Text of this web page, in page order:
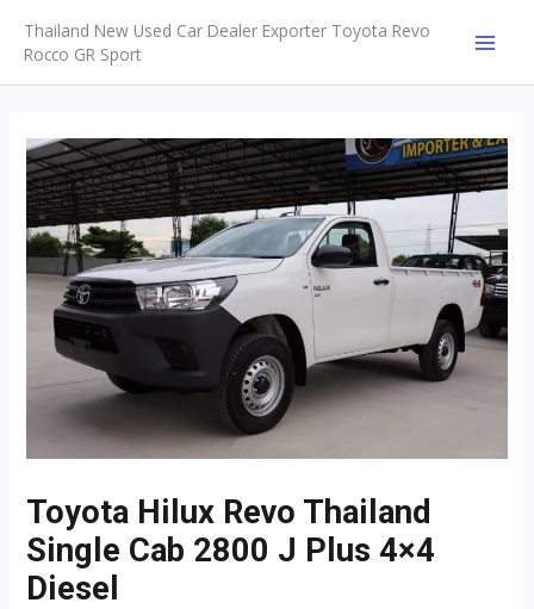
content
Thailand New Used Car Dealer Exporter Toyota Revo
Rocco GR Sport
Toyota Hilux Revo Thailand
Single Cab 2800 J Plus 4×4
Diesel